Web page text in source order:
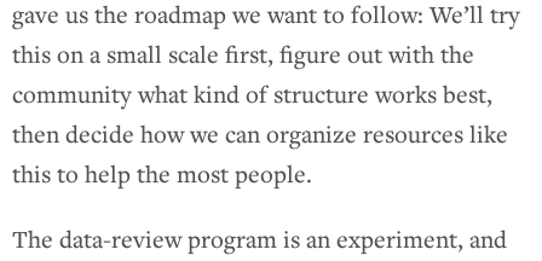
gave us the roadmap we want to follow: We’ll try
this on a small scale first, figure out with the
community what kind of structure works best,
then decide how we can organize resources like
this to help the most people.
The data-review program is an experiment, and